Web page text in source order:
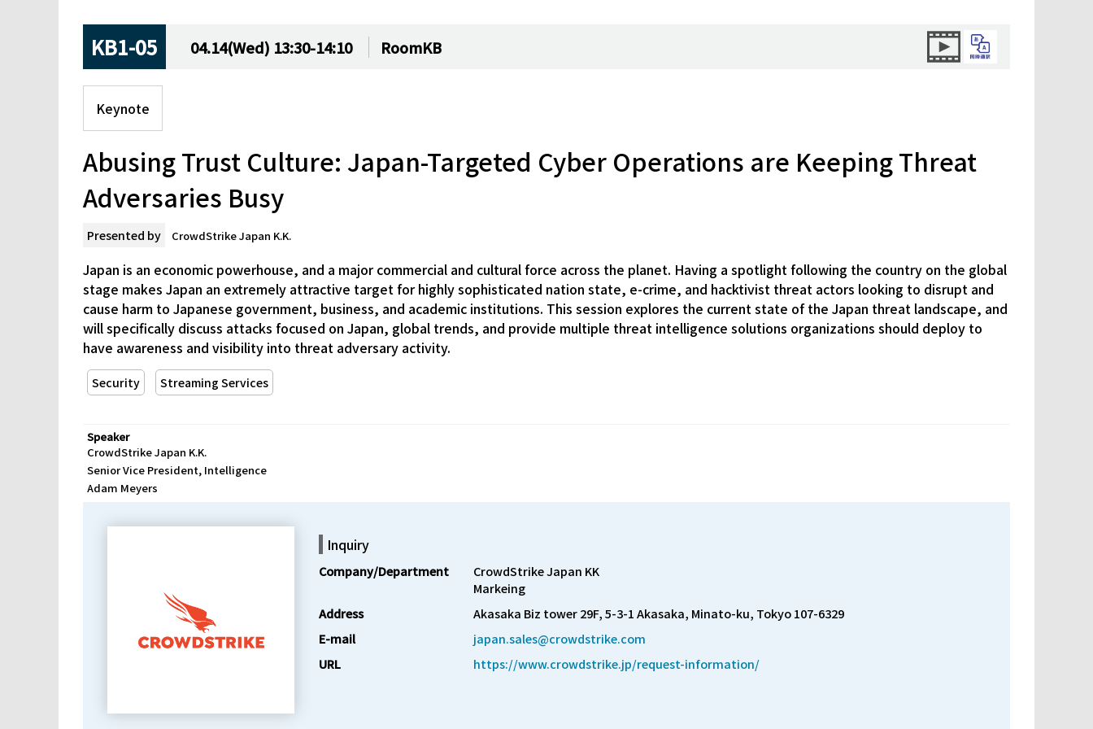
KB1-05 04.14(Wed) 13:30-14:10 RoomKB
Keynote
Abusing Trust Culture: Japan-Targeted Cyber Operations are Keeping Threat
Adversaries Busy
Presented by CrowdStrike Japan K.K.
Japan is an economic powerhouse, and a major commercial and cultural force across the planet. Having a spotlight following the country on the global
stage makes Japan an extremely attractive target for highly sophisticated nation state, e-crime, and hacktivist threat actors looking to disrupt and
cause harm to Japanese government, business, and academic institutions. This session explores the current state of the Japan threat landscape, and
will specifically discuss attacks focused on Japan, global trends, and provide multiple threat intelligence solutions organizations should deploy to
have awareness and visibility into threat adversary activity.
Security Streaming Services
Speaker
CrowdStrike Japan K.K.
Senior Vice President, Intelligence
Adam Meyers
Inquiry
Company/Department
CrowdStrike Japan KK
Markeing
Address
Akasaka Biz tower 29F, 5-3-1 Akasaka, Minato-ku, Tokyo 107-6329
E-mail
japan.sales@crowdstrike.com
URL
https://www.crowdstrike.jp/request-information/